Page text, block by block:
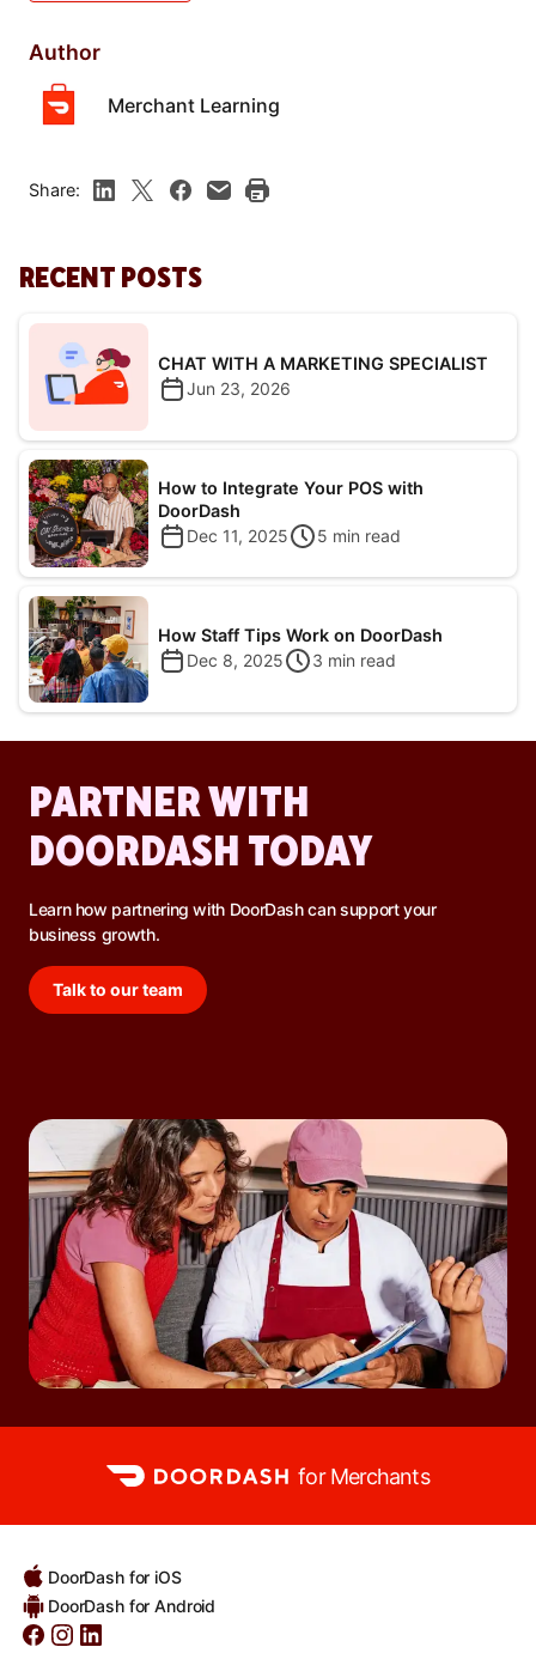
Author
Merchant Learning
Share:
RECENT POSTS
CHAT WITH A MARKETING SPECIALIST
Jun 23, 2026
How to Integrate Your POS with
DoorDash
Dec 11, 2025
5 min read
How Staff Tips Work on DoorDash
Dec 8, 2025
3 min read
PARTNER WITH
DOORDASH TODAY
Learn how partnering with DoorDash can support your
business growth.
Talk to our team
for Merchants
DoorDash for iOS
DoorDash for Android